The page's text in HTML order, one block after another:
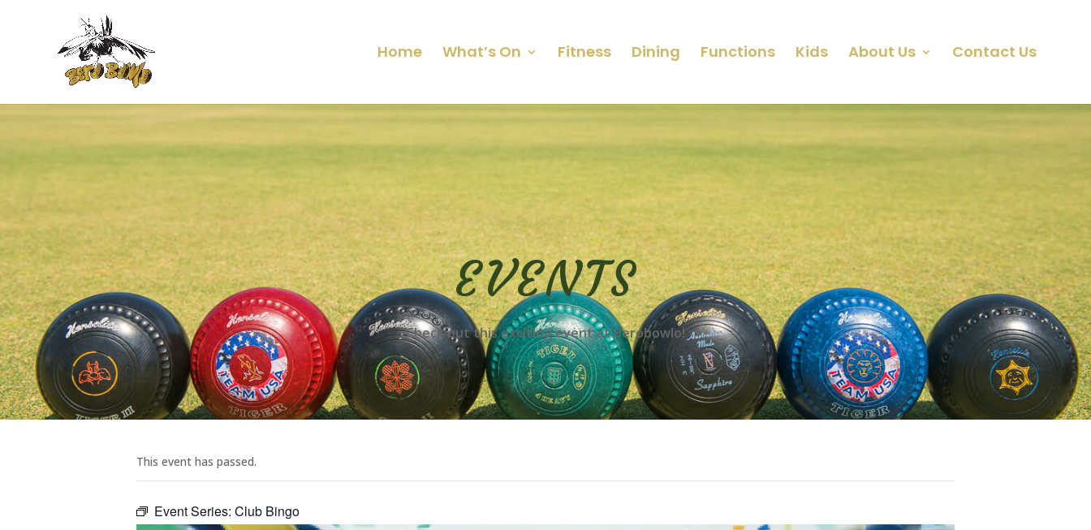
Home What’s On Fitness Dining Functions Kids About Us Contact Us
EVENTS
Check out this exciting event at Berobowlo!
This event has passed.
Event Series: Club Bingo